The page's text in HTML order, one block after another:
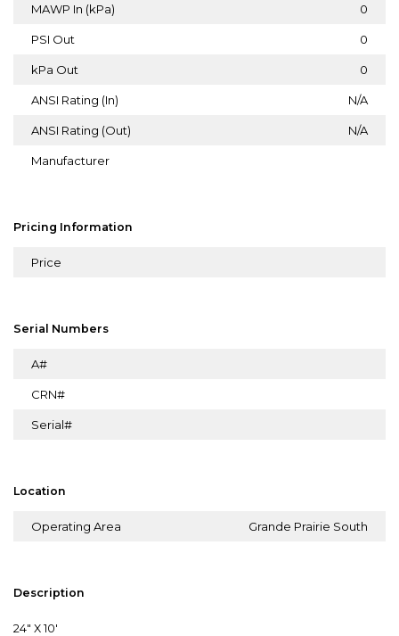
MAWP In (kPa) 0
PSI Out 0
kPa Out 0
ANSI Rating (In) N/A
ANSI Rating (Out) N/A
Manufacturer
Pricing Information
Price
Serial Numbers
A#
CRN#
Serial#
Location
Operating Area Grande Prairie South
Description
24" X 10'